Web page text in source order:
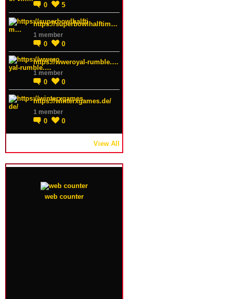
0 5
https://superbowlhalftim…
1 member
0 0
https://wweroyal-rumble.…
1 member
0 0
https://winterxgames.de/
1 member
0 0
View All
web counter